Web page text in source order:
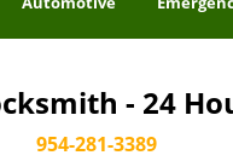
- 24
954-281-3389